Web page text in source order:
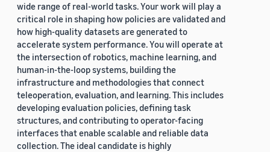
wide range of real-world tasks. Your work will play a
critical role in shaping how policies are validated and
how high-quality datasets are generated to
accelerate system performance. You will operate at
the intersection of robotics, machine learning, and
human-in-the-loop systems, building the
infrastructure and methodologies that connect
teleoperation, evaluation, and learning. This includes
developing evaluation policies, defining task
structures, and contributing to operator-facing
interfaces that enable scalable and reliable data
collection. The ideal candidate is highly